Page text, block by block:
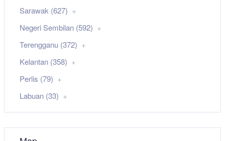
Sarawak (627)
Negeri Sembilan (592)
Terengganu (372)
Kelantan (358)
Perlis (79)
Labuan (33)